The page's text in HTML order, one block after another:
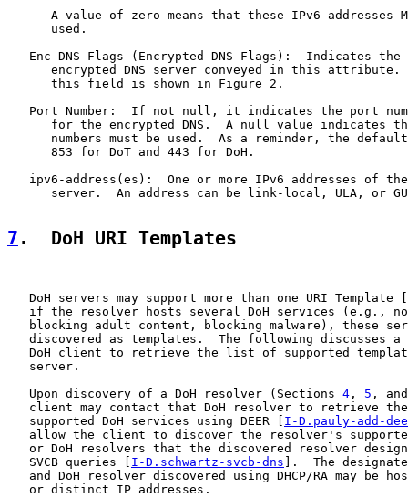
A value of zero means that these IPv6 addresses
      used.
Enc DNS Flags (Encrypted DNS Flags):  Indicates the
encrypted DNS server conveyed in this attribute.
      this field is shown in Figure 2.
Port Number:  If not null, it indicates the port
for the encrypted DNS.  A null value indicates
numbers must be used.  As a reminder, the
      853 for DoT and 443 for DoH.
ipv6-address(es):  One or more IPv6 addresses of
server.  An address can be link-local, ULA, or
7 .  DoH URI Templates
   DoH servers may support more than one URI Template [
if the resolver hosts several DoH services (e.g.,
blocking adult content, blocking malware), these
discovered as templates.  The following discusses a
DoH client to retrieve the list of supported
   server.
   Upon discovery of a DoH resolver (Sections
4 , 5 ,
client may contact that DoH resolver to retrieve
   supported DoH services using DEER [
I-D.pauly-add-
allow the client to discover the resolver's
or DoH resolvers that the discovered resolver
   SVCB queries [
I-D.schwartz-svcb-dns ].  The
and DoH resolver discovered using DHCP/RA may be
   or distinct IP addresses.